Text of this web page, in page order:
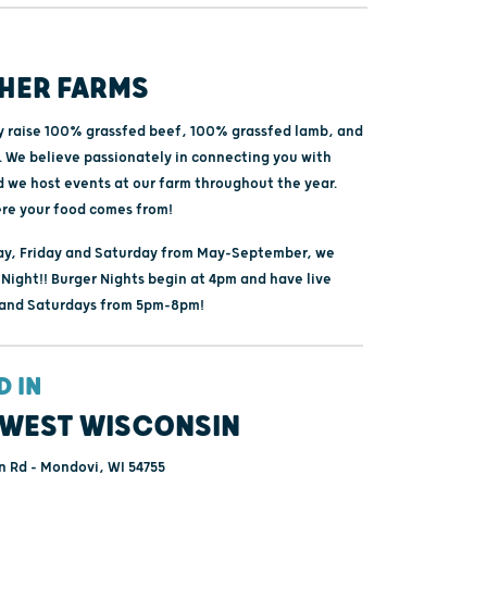
FARMS
raise 100% grassfed beef, 100% grassfed lamb, and
We believe passionately in connecting you with
we host events at our farm throughout the year.
your food comes from!
Friday and Saturday from May-September, we
Burger Nights begin at 4pm and have live
Saturdays from 5pm-8pm!
IN
WISCONSIN
Rd - Mondovi, WI 54755